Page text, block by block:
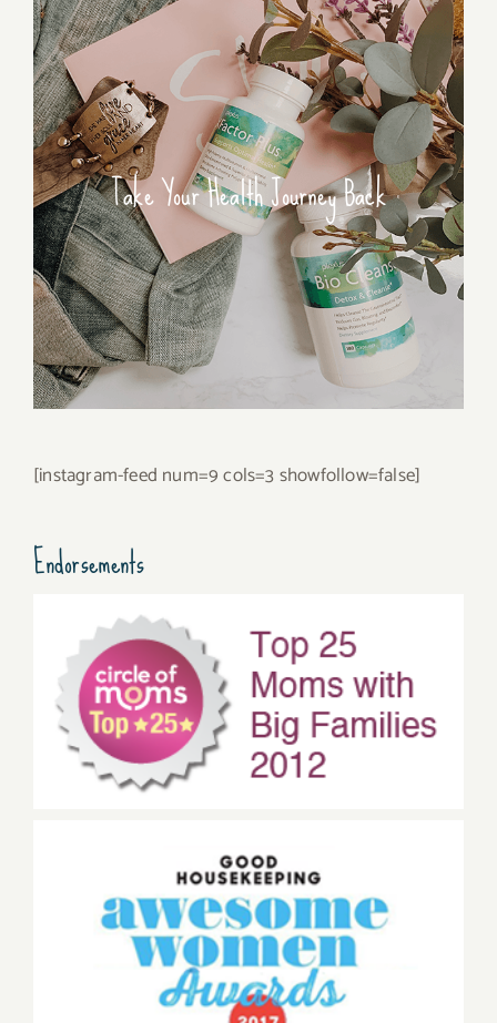
Take Your Health Journey Back
[instagram-feed num=9 cols=3 showfollow=false]
Endorsements